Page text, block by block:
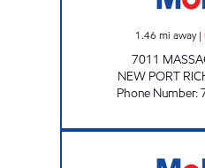
1.46 mi away|
7011
NEW PORT
Phone Number: